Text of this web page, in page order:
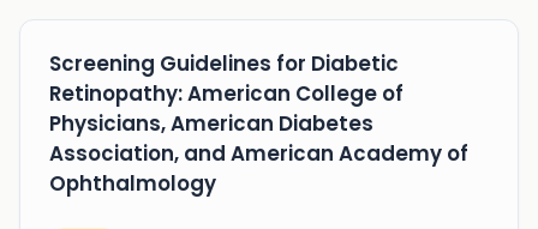
Screening Guidelines for Diabetic
Retinopathy: American College of
Physicians, American Diabetes
Association, and American Academy of
Ophthalmology